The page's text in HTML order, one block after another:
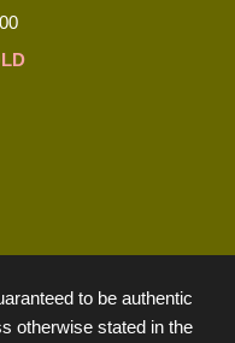
to be authentic
otherwise stated in the